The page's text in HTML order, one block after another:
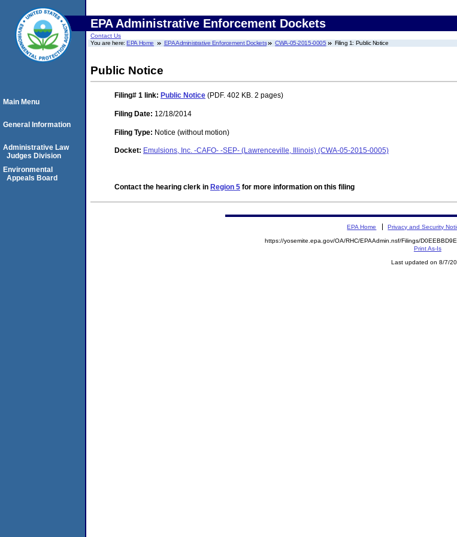
EPA Administrative Enforcement Dockets
Contact Us
You are here:EPA Home EPA Administrative Enforcement Dockets CWA-05-2015-0005 Filing 1: Public Notice
Public Notice
Filing# 1 link: Public Notice (PDF. 402 KB. 2 pages)
Filing Date: 12/18/2014
Filing Type: Notice (without motion)
Docket: Emulsions, Inc. -CAFO- -SEP- (Lawrenceville, Illinois) (CWA-05-2015-0005)
Contact the hearing clerk in Region 5 for more information on this filing
Main Menu
General Information
Administrative Law
Judges Division
Environmental
Appeals Board
EPA Home Privacy and Security
https://yosemite.epa.gov/OA/RHC/EPAAdmin.nsf/Filings/
Print As-Is
Last updated on 8/7/